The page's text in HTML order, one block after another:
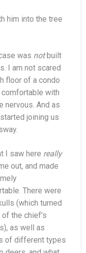
him into the tree
was notbuilt
I am not scared
floor of a condo
comfortable with
nervous. And as
joining us
I saw here really
out, and made
There were
(which turned
the chief’s
as well as
of different types